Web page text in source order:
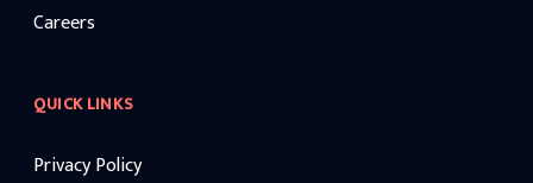
Careers
QUICK LINKS
Privacy Policy